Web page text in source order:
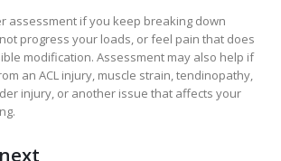
assessment if you keep breaking down
progress your loads, or feel pain that does
modification. Assessment may also help if
an ACL injury, muscle strain, tendinopathy,
injury, or another issue that affects your